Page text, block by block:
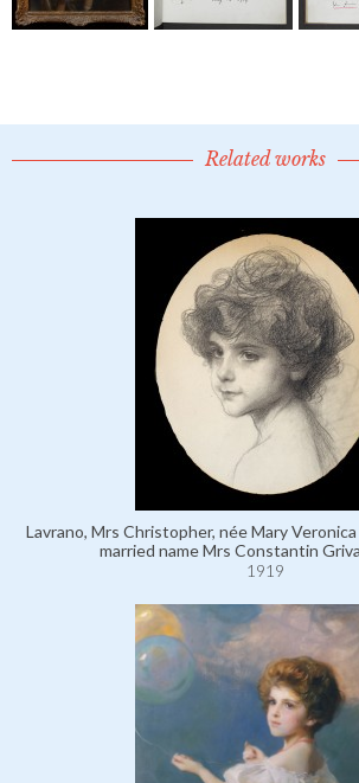
Related works
Lavrano, Mrs Christopher, née Mary
married name Mrs Constantin
1919